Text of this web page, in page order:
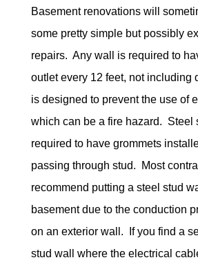
Basement renovations will
some pretty simple but possibly
repairs. Any wall is required to
outlet every 12 feet, not including
is designed to prevent the use of
which can be a fire hazard. Steel
required to have grommets
passing through stud. Most
recommend putting a steel stud
basement due to the conduction
on an exterior wall. If you find a
stud wall where the electrical